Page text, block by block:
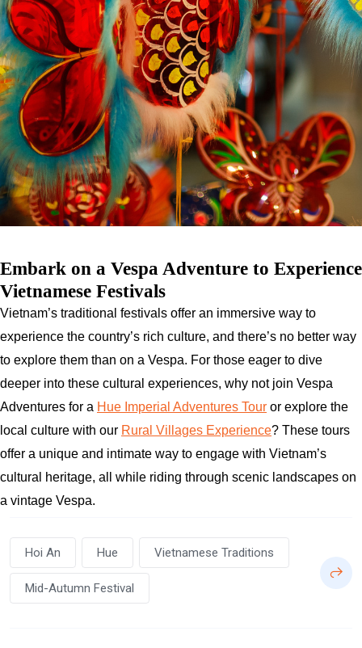
Embark on a Vespa Adventure to Experience
Vietnamese Festivals
Vietnam’s traditional festivals offer an immersive way to
experience the country’s rich culture, and there’s no better way
to explore them than on a Vespa. For those eager to dive
deeper into these cultural experiences, why not join Vespa
Adventures for a Hue Imperial Adventures Tour or explore the
local culture with our Rural Villages Experience? These tours
offer a unique and intimate way to engage with Vietnam’s
cultural heritage, all while riding through scenic landscapes on
a vintage Vespa.
Hoi An Hue Vietnamese Traditions
Mid-Autumn Festival